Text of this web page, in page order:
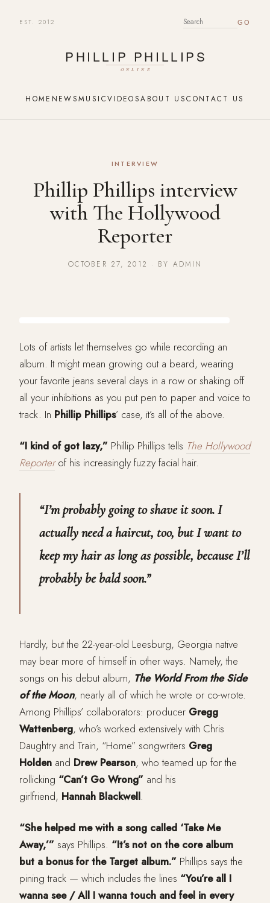
EST. 2012 SEARCH FOR:
HOME NEWSMUSICVIDEOSABOUT USCONTACT US
INTERVIEW
Phillip Phillips interview
with The Hollywood
Reporter
OCTOBER 27, 2012 · BY ADMIN
Lots of artists let themselves go while recording an
album. It might mean growing out a beard, wearing
your favorite jeans several days in a row or shaking off
all your inhibitions as you put pen to paper and voice to
track. In Phillip Phillips’ case, it’s all of the above.
“I kind of got lazy,” Phillip Phillips tells The Hollywood
Reporter of his increasingly fuzzy facial hair.
“I’m probably going to shave it soon. I
actually need a haircut, too, but I want to
keep my hair as long as possible, because I’ll
probably be bald soon.”
Hardly, but the 22-year-old Leesburg, Georgia native
may bear more of himself in other ways. Namely, the
songs on his debut album, The World From the Side
of the Moon, nearly all of which he wrote or co-wrote.
Among Phillips’ collaborators: producer Gregg
Wattenberg, who’s worked extensively with Chris
Daughtry and Train, “Home” songwriters Greg
Holden and Drew Pearson, who teamed up for the
rollicking “Can’t Go Wrong” and his
girlfriend, Hannah Blackwell.
“She helped me with a song called ‘Take Me
Away,’” says Phillips. “It’s not on the core album
but a bonus for the Target album.” Phillips says the
pining track — which includes the lines “You’re all I
wanna see / All I wanna touch and feel in every